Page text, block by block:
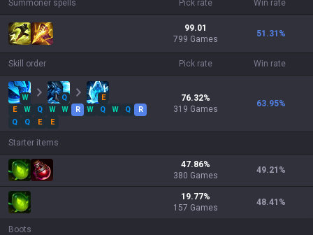
Summoner spells Pick rate Win rate
99.01
799 Games
51.31 %
Skill order Pick rate Win rate
W Q
E
E
W Q W W R W Q W Q
R
Q
Q E E
76.32%
319 Games
63.95%
Starter items
47.86%
380 Games
49.21 %
19.77%
157 Games
48.41 %
Boots